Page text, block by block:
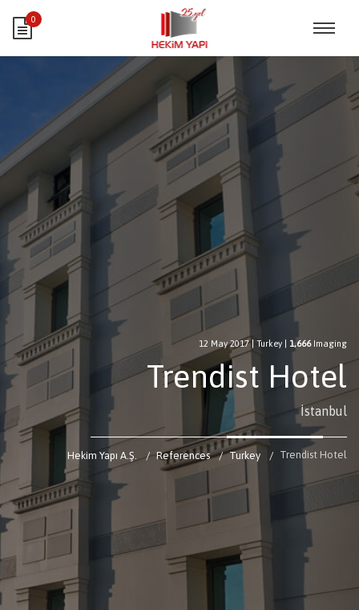
0
12 May 2017| Turkey 1,666Imaging
Trendist Hotel
İstanbul
Hekim Yapı A.Ş. References Turkey Trendist Hotel